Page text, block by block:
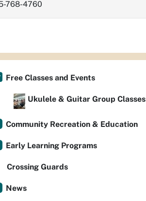
768-4760
Free Classes and Events
Ukulele & Guitar Group Classes
Community Recreation & Education
Early Learning Programs
Crossing Guards
News